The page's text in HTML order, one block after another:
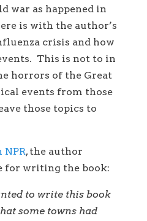
war as happened in
is with the author’s
crisis and how
This is not to in
horrors of the Great
events from those
those topics to
, the author
for writing the book:
to write this book
some towns had